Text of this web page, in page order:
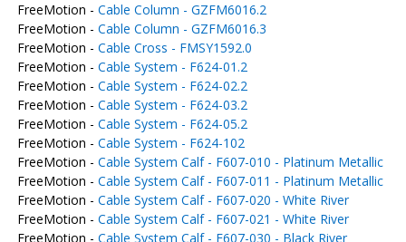
FreeMotion - Cable Column - GZFM6016.2
FreeMotion - Cable Column - GZFM6016.3
FreeMotion - Cable Cross - FMSY1592.0
FreeMotion - Cable System - F624-01.2
FreeMotion - Cable System - F624-02.2
FreeMotion - Cable System - F624-03.2
FreeMotion - Cable System - F624-05.2
FreeMotion - Cable System - F624-102
FreeMotion - Cable System Calf - F607-010 - Platinum Metallic
FreeMotion - Cable System Calf - F607-011 - Platinum Metallic
FreeMotion - Cable System Calf - F607-020 - White River
FreeMotion - Cable System Calf - F607-021 - White River
FreeMotion - Cable System Calf - F607-030 - Black River